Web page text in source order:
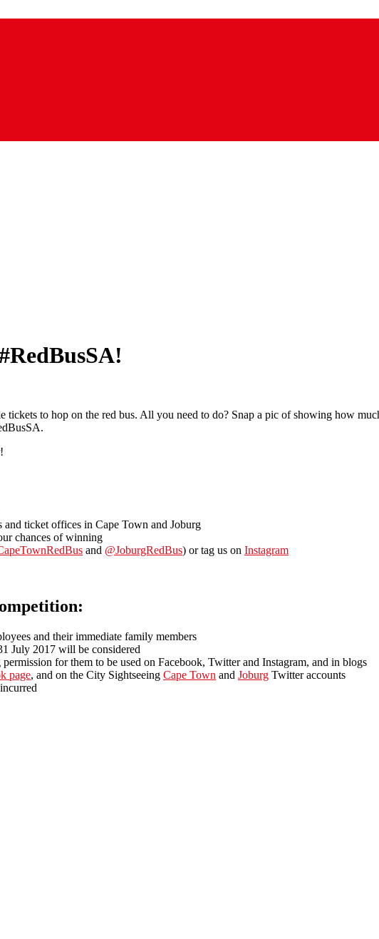
to hop on the red bus. All you need to do? Snap a pic of showing how
and ticket offices in Cape Town and Joburg
chances of winning
and @JoburgRedBus) or tag us on Instagram
and their immediate family members
July 2017 will be considered
for them to be used on Facebook, Twitter and Instagram, and in blogs
page, and on the City Sightseeing Cape Town and Joburg Twitter accounts